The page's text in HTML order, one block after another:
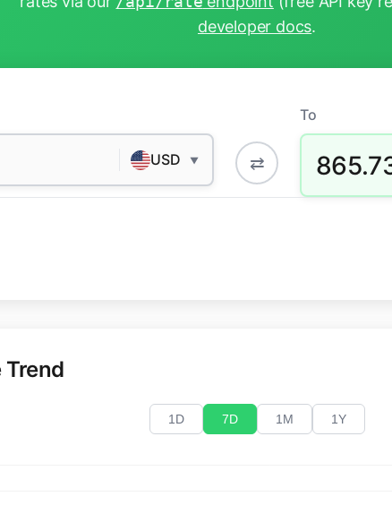
developer docs.
USD ▼ ⇄
To
Trend
1D 7D 1M 1Y